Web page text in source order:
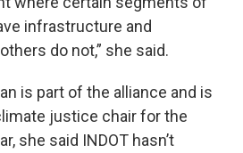
infrastructure and
do not,” she said.
is part of the alliance and is
justice chair for the
she said INDOT hasn’t